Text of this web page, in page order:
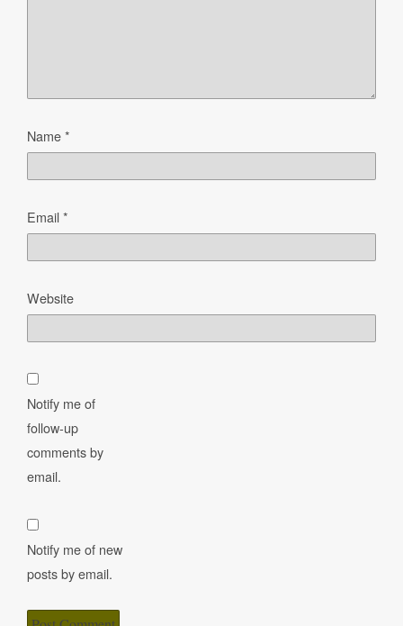
Name*
Email*
Website
Notify me of
follow-up
comments by
email.
Notify me of new
posts by email.